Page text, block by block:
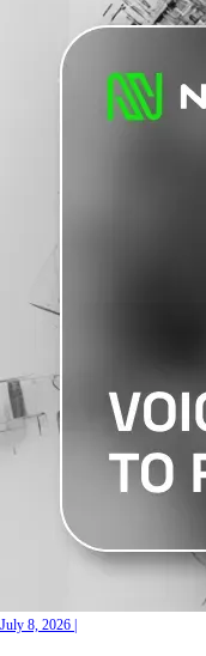
July 8, 2026